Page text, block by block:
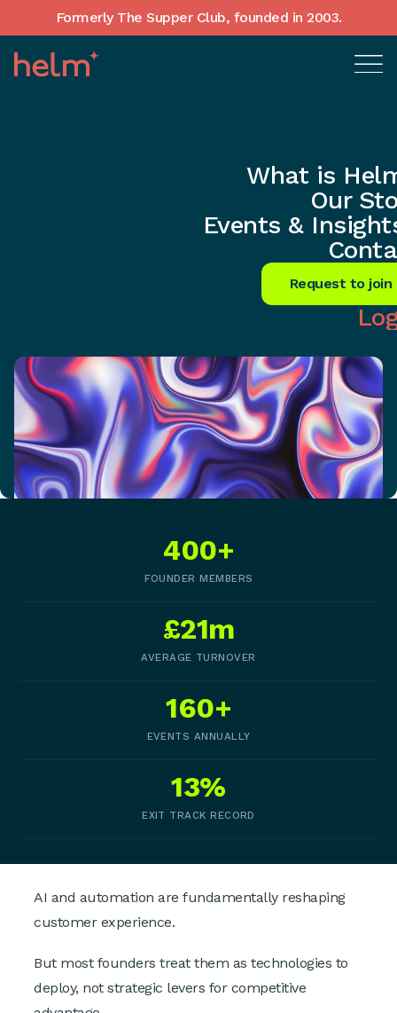
Formerly The Supper Club, founded in 2003.
What is
Our
Events &
Request to join
In-Depth insights
AI Revolution: Transforming
Customer Connections Now!
400+
FOUNDER MEMBERS
£21m
AVERAGE TURNOVER
160+
EVENTS ANNUALLY
13%
EXIT TRACK RECORD
AI and automation are fundamentally reshaping
customer experience.
But most founders treat them as technologies to
deploy, not strategic levers for competitive